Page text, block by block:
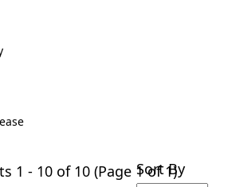
1 - 10 of 10 (Page 1 of 1)
Sort By